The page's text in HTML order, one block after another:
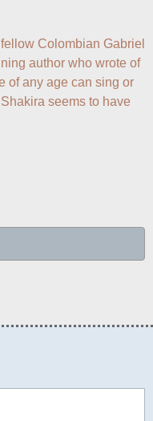
Colombian Gabriel
author who wrote of
of any age can sing or
seems to have